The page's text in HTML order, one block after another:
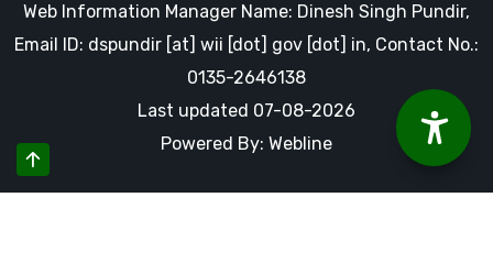
Web Information Manager Name: Dinesh Singh Pundir,
Email ID: dspundir [at] wii [dot] gov [dot] in, Contact No.:
0135-2646138
Last updated 07-08-2026
Powered By: Webline